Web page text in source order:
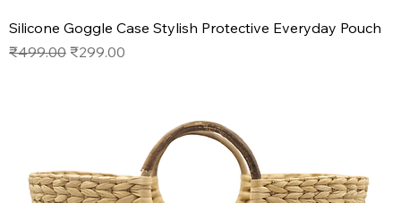
Silicone Goggle Case Stylish Protective Everyday Pouch
Regular Price
₹499.00 Sale Price
₹299.00